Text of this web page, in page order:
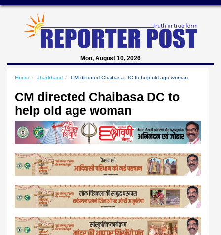
Mon, August 10, 2026
Home Jharkhand CM directed Chaibasa DC to help old age woman
CM directed Chaibasa DC to
help old age woman